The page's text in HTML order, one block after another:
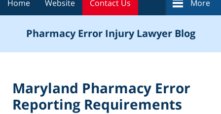
Home Website Contact Us More
Pharmacy Error Injury Lawyer Blog
Maryland Pharmacy Error
Reporting Requirements